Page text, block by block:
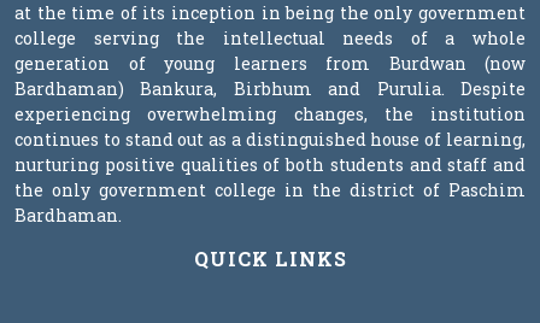
at the time of its inception in being the only government
college serving the intellectual needs of a whole
generation of young learners from Burdwan (now
Bardhaman) Bankura, Birbhum and Purulia. Despite
experiencing overwhelming changes, the institution
continues to stand out as a distinguished house of learning,
nurturing positive qualities of both students and staff and
the only government college in the district of Paschim
Bardhaman.
QUICK LINKS